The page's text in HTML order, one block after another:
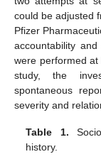
could be adjusted
Pfizer
accountability
were performed
study, the
spontaneous
severity and
Table 1.
history.